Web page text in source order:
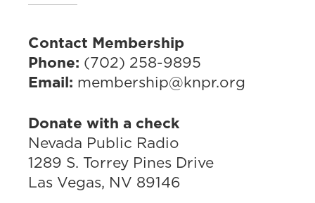
Contact Membership
Phone: (702) 258-9895
Email: membership@knpr.org
Donate with a check
Nevada Public Radio
1289 S. Torrey Pines Drive
Las Vegas, NV 89146